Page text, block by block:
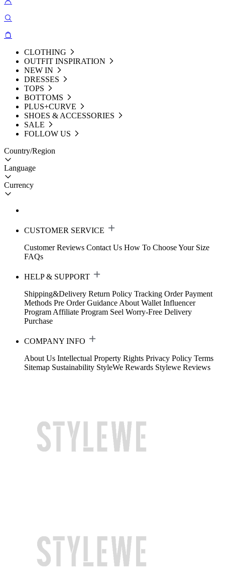
CLOTHING
OUTFIT INSPIRATION
NEW IN
DRESSES
TOPS
BOTTOMS
PLUS+CURVE
SHOES & ACCESSORIES
SALE
FOLLOW US
Country/Region
Language
Currency
CUSTOMER SERVICE
Customer Reviews Contact Us How To Choose Your Size
FAQs
HELP & SUPPORT
Shipping&Delivery Return Policy Tracking Order Payment
Methods Pre Order Guidance About Wallet Influencer
Program Affiliate Program Seel Worry-Free Delivery
Purchase
COMPANY INFO
About Us Intellectual Property Rights Privacy Policy Terms
Sitemap Sustainability StyleWe Rewards Stylewe Reviews